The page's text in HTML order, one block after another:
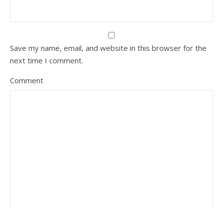
Save my name, email, and website in this browser for the
next time I comment.
Comment